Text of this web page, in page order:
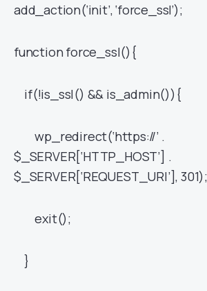
add_action(‘init’, ‘force_ssl’);
function force_ssl(){
if(!is_ssl() && is_admin()){
wp_redirect(‘https://’ .
$_SERVER[‘HTTP_HOST’] .
$_SERVER[‘REQUEST_URI’], 301);
exit();
}